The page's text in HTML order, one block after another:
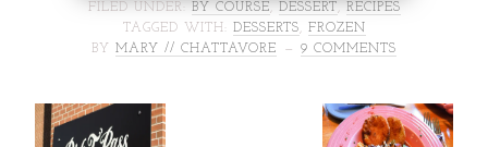
FILED UNDER: BY COURSE DESSERT
RECIPES
TAGGED WITH: DESSERTS
FROZEN
BY MARY // CHATTAVORE 9 COMMENTS